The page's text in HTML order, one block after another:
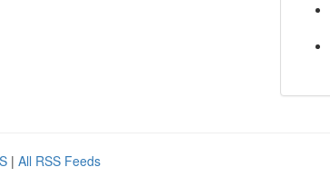
| All RSS Feeds